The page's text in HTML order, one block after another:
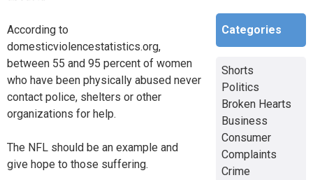
According to
domesticviolencestatistics.org,
between 55 and 95 percent of women
who have been physically abused never
contact police, shelters or other
organizations for help.
The NFL should be an example and
give hope to those suffering.
Categories
Shorts
Politics
Broken Hearts
Business
Consumer
Complaints
Crime